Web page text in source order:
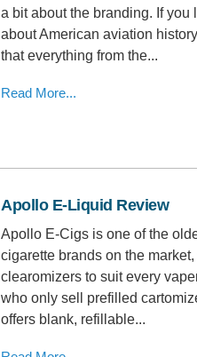
a bit about the branding. If
about American aviation
that everything from the...
Read More...
Apollo E-Liquid Review
Apollo E-Cigs is one of the
cigarette brands on the
clearomizers to suit every
who only sell prefilled
offers blank, refillable...